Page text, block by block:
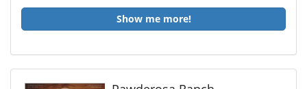
Show me more!